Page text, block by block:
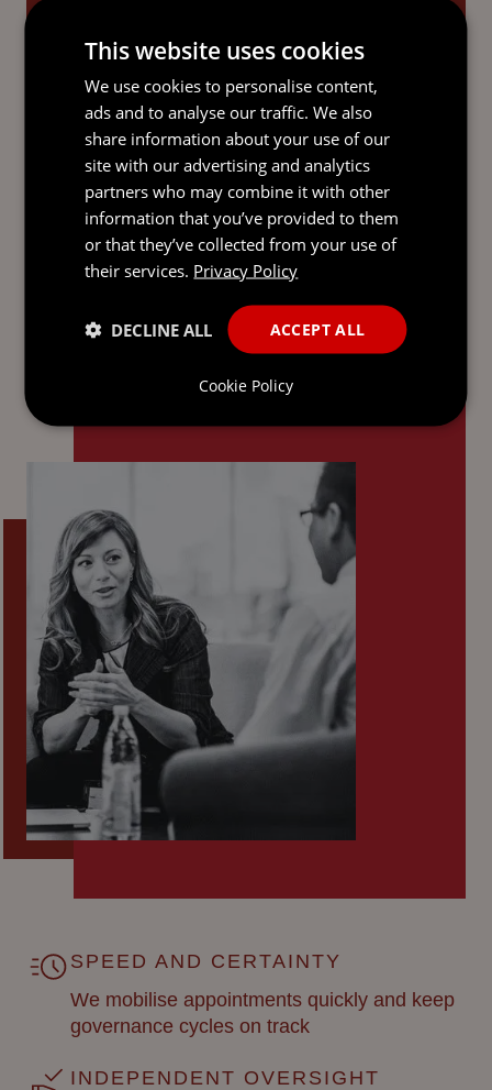
See all
WHY MOURANT?
We work side by side with you,
SPEED AND CERTAINTY
We mobilise appointments quickly and keep
governance cycles on track
INDEPENDENT OVERSIGHT
This website uses cookies
We use cookies to personalise content,
ads and to analyse our traffic. We also
share information about your use of our
site with our advertising and analytics
partners who may combine it with other
information that you’ve provided to them
or that they’ve collected from your use of
their services. Privacy Policy
ACCEPT ALL
DECLINE ALL
Cookie Policy